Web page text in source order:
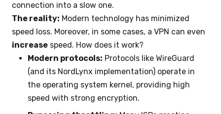
connection into a slow one.
The reality: Modern technology has minimized
speed loss. Moreover, in some cases, a VPN can even
increase speed. How does it work?
Modern protocols: Protocols like WireGuard
(and its NordLynx implementation) operate in
the operating system kernel, providing high
speed with strong encryption.